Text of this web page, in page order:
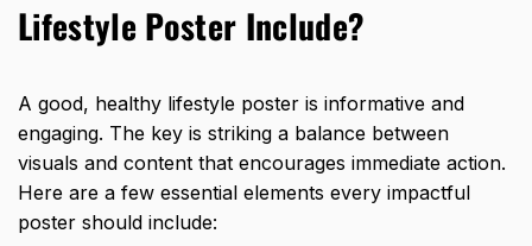
Lifestyle Poster Include?
A good, healthy lifestyle poster is informative and
engaging. The key is striking a balance between
visuals and content that encourages immediate action.
Here are a few essential elements every impactful
poster should include: